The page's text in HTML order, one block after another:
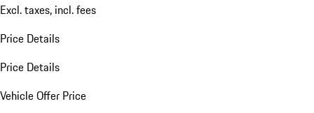
Excl. taxes, incl. fees
Price Details
Price Details
Vehicle Offer Price